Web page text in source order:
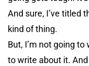
And sure, I’ve titled
kind of thing.
But, I’m not going to
to write about it.